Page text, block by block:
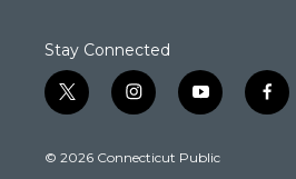
Stay Connected
t
w
t
i
n
t
y
o
t
f
a
© 2026 Connecticut Public